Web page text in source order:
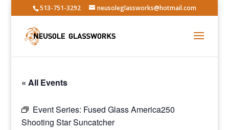
513-751-3292 neusoleglassworks@hotmail.com
« All Events
Event Series: Fused Glass America250
Shooting Star Suncatcher